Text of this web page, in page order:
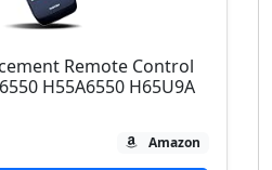
Remote Control
H55A6550 H65U9A
Amazon